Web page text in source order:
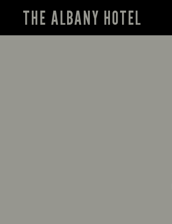
THE ALBANY HOTEL